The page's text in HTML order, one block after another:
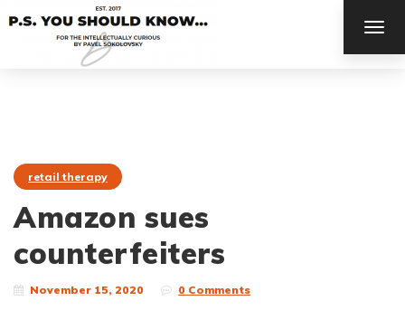
retail therapy
Amazon sues
counterfeiters
November 15, 2020 0 Comments